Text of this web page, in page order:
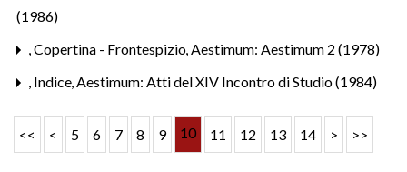
(1986)
,Copertina - Frontespizio,Aestimum: Aestimum 2 (1978)
, Indice,Aestimum: Atti del XIV Incontro di Studio (1984)
<< < 5 6 7 8 9 10 11 12 13 14 > >>